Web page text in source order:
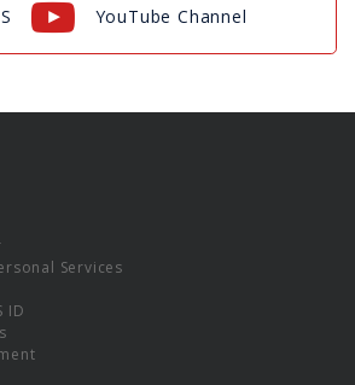
YouTube Channel
Services
ID